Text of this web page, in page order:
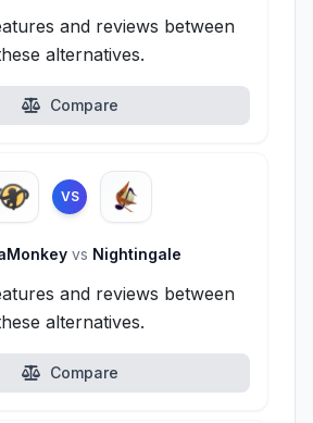
and reviews between
alternatives.
Compare
VS
vs Nightingale
and reviews between
alternatives.
Compare